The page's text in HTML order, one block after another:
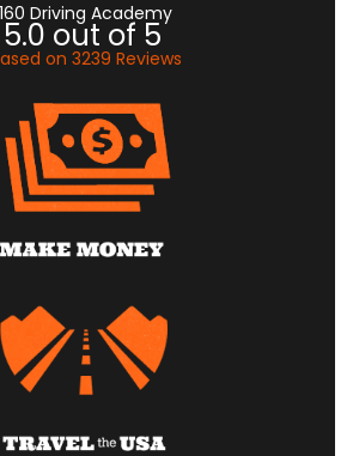
160 Driving Academy
5.0 out of 5
on 3239 Reviews